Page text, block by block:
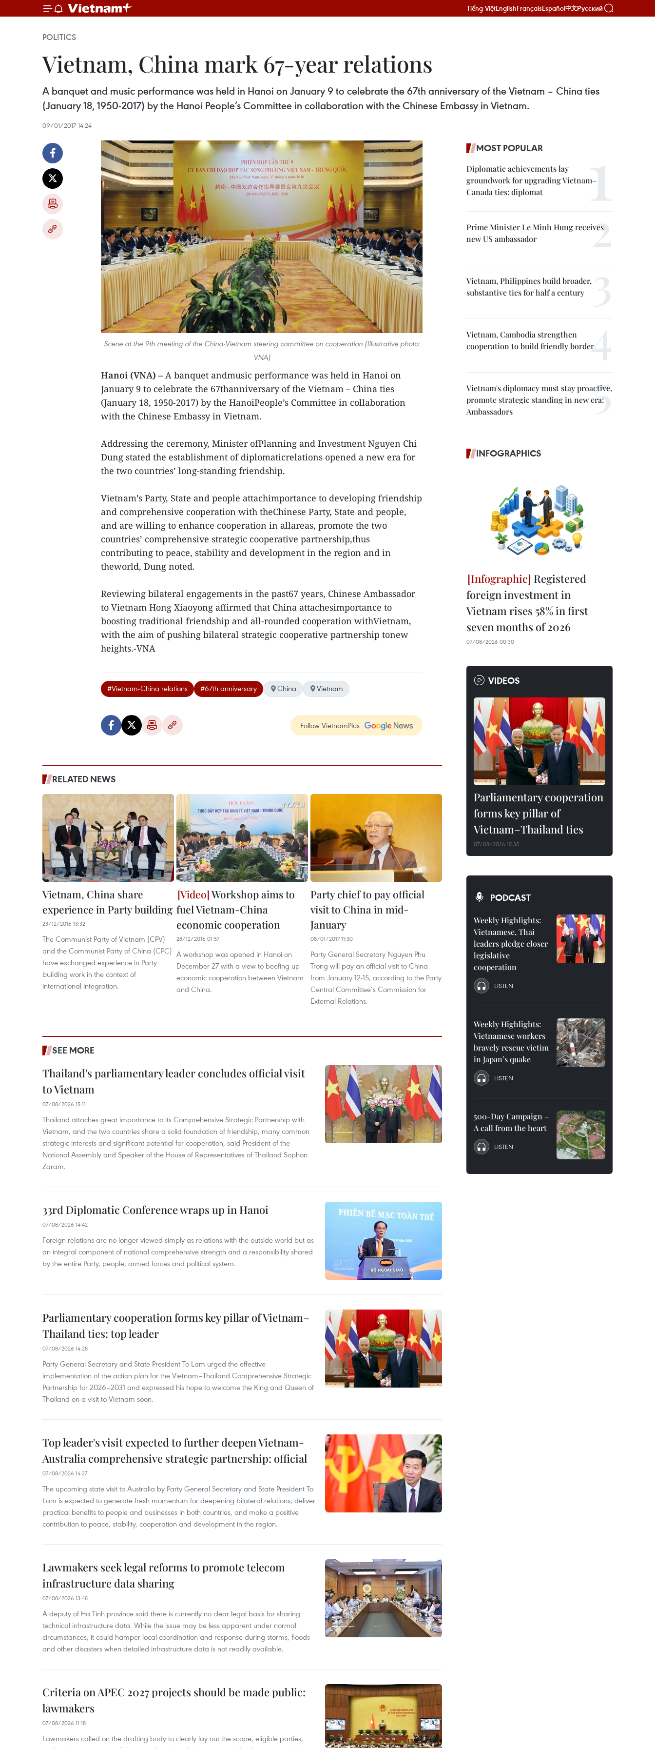
Tiếng ViệtEnglishFrançaisEspañol中文Русский
POLITICS
Vietnam, China mark 67-year relations
A banquet and music performance was held in Hanoi on January 9 to celebrate the 67th anniversary of the Vietnam – China ties
(January 18, 1950-2017) by the Hanoi People’s Committee in collaboration with the Chinese Embassy in Vietnam.
09/01/2017 14:24
Scene at the 9th meeting of the China-Vietnam steering committee on cooperation (Illustrative photo:
VNA)
Hanoi (VNA) – A banquet andmusic performance was held in Hanoi on
January 9 to celebrate the 67thanniversary of the Vietnam – China ties
(January 18, 1950-2017) by the HanoiPeople’s Committee in collaboration
with the Chinese Embassy in Vietnam.
Addressing the ceremony, Minister ofPlanning and Investment Nguyen Chi
Dung stated the establishment of diplomaticrelations opened a new era for
the two countries’ long-standing friendship.
Vietnam’s Party, State and people attachimportance to developing friendship
and comprehensive cooperation with theChinese Party, State and people,
and are willing to enhance cooperation in allareas, promote the two
countries’ comprehensive strategic cooperative partnership,thus
contributing to peace, stability and development in the region and in
theworld, Dung noted.
Reviewing bilateral engagements in the past67 years, Chinese Ambassador
to Vietnam Hong Xiaoyong affirmed that China attachesimportance to
boosting traditional friendship and all-rounded cooperation withVietnam,
with the aim of pushing bilateral strategic cooperative partnership tonew
heights.-VNA
#Vietnam-China relations #67th anniversary China Vietnam
Follow VietnamPlus
RELATED NEWS
Vietnam, China share
experience in Party building
23/12/2016 13:32
The Communist Party of Vietnam (CPV)
and the Communist Party of China (CPC)
have exchanged experience in Party
building work in the context of
international integration.
Workshop aims to
fuel Vietnam-China
economic cooperation
28/12/2016 01:57
A workshop was opened in Hanoi on
December 27 with a view to beefing up
economic cooperation between Vietnam
and China.
Party chief to pay official
visit to China in mid-
January
08/01/2017 11:30
Party General Secretary Nguyen Phu
Trong will pay an official visit to China
from January 12-15, according to the Party
Central Committee’s Commission for
External Relations.
SEE MORE
Thailand's parliamentary leader concludes official visit
to Vietnam
07/08/2026 15:11
Thailand attaches great importance to its Comprehensive Strategic Partnership with
Vietnam, and the two countries share a solid foundation of friendship, many common
strategic interests and significant potential for cooperation, said President of the
National Assembly and Speaker of the House of Representatives of Thailand Sophon
Zaram.
33rd Diplomatic Conference wraps up in Hanoi
07/08/2026 14:42
Foreign relations are no longer viewed simply as relations with the outside world but as
an integral component of national comprehensive strength and a responsibility shared
by the entire Party, people, armed forces and political system.
Parliamentary cooperation forms key pillar of Vietnam–
Thailand ties: top leader
07/08/2026 14:28
Party General Secretary and State President To Lam urged the effective
implementation of the action plan for the Vietnam–Thailand Comprehensive Strategic
Partnership for 2026–2031 and expressed his hope to welcome the King and Queen of
Thailand on a visit to Vietnam soon.
Top leader's visit expected to further deepen Vietnam-
Australia comprehensive strategic partnership: official
07/08/2026 14:27
The upcoming state visit to Australia by Party General Secretary and State President To
Lam is expected to generate fresh momentum for deepening bilateral relations, deliver
practical benefits to people and businesses in both countries, and make a positive
contribution to peace, stability, cooperation and development in the region.
Lawmakers seek legal reforms to promote telecom
infrastructure data sharing
07/08/2026 13:48
A deputy of Ha Tinh province said there is currently no clear legal basis for sharing
technical infrastructure data. While the issue may be less apparent under normal
circumstances, it could hamper local coordination and response during storms, floods
and other disasters when detailed infrastructure data is not readily available.
Criteria on APEC 2027 projects should be made public:
lawmakers
07/08/2026 11:18
Lawmakers called on the drafting body to clearly lay out the scope, eligible parties,
MOST POPULAR
Diplomatic achievements lay
groundwork for upgrading Vietnam–
Canada ties: diplomat
Prime Minister Le Minh Hung receives
new US ambassador
Vietnam, Philippines build broader,
substantive ties for half a century
Vietnam, Cambodia strengthen
cooperation to build friendly border
Vietnam's diplomacy must stay proactive,
promote strategic standing in new era:
Ambassadors
INFOGRAPHICS
Registered
foreign investment in
Vietnam rises 58% in first
seven months of 2026
07/08/2026 00:30
VIDEOS
Parliamentary cooperation
forms key pillar of
Vietnam–Thailand ties
07/08/2026 15:35
PODCAST
Weekly Highlights:
Vietnamese, Thai
leaders pledge closer
legislative
cooperation
LISTEN
Weekly Highlights:
Vietnamese workers
bravely rescue victim
in Japan’s quake
LISTEN
500-Day Campaign –
A call from the heart
LISTEN